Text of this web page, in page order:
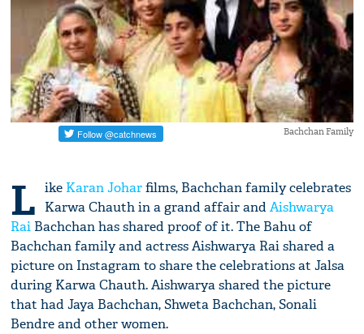
Bachchan Family
L ike Karan Joharfilms, Bachchan family celebrates
Karwa Chauth in a grand affair andAishwarya
Rai Bachchan has shared proof of it. The Bahu of
Bachchan family and actress Aishwarya Rai shared a
picture on Instagram to share the celebrations at Jalsa
during Karwa Chauth. Aishwarya shared the picture
that had Jaya Bachchan, Shweta Bachchan, Sonali
Bendre and other women.